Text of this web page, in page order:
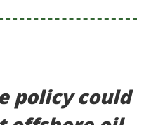
policy could